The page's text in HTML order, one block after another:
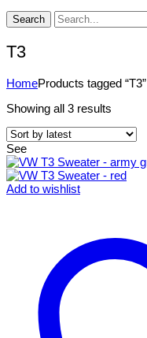
Search
T3
HomeProducts tagged “T3”
Showing all 3 results
latest
See
Add to wishlist